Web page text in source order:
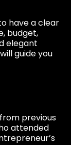
have a clear
budget,
elegant
guide you
previous
attended